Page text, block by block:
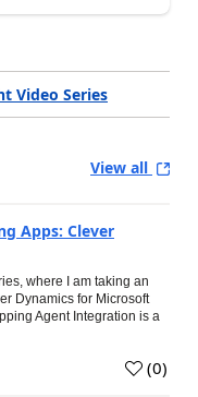
Video Series
View all
Apps: Clever
where I am taking an
Dynamics for Microsoft
Agent Integration is a
(0)